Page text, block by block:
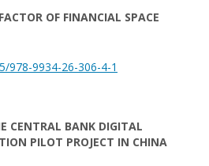
OF FINANCIAL SPACE
978-9934-26-306-4-1
CENTRAL BANK DIGITAL
PILOT PROJECT IN CHINA